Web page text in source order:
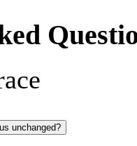
unchanged?